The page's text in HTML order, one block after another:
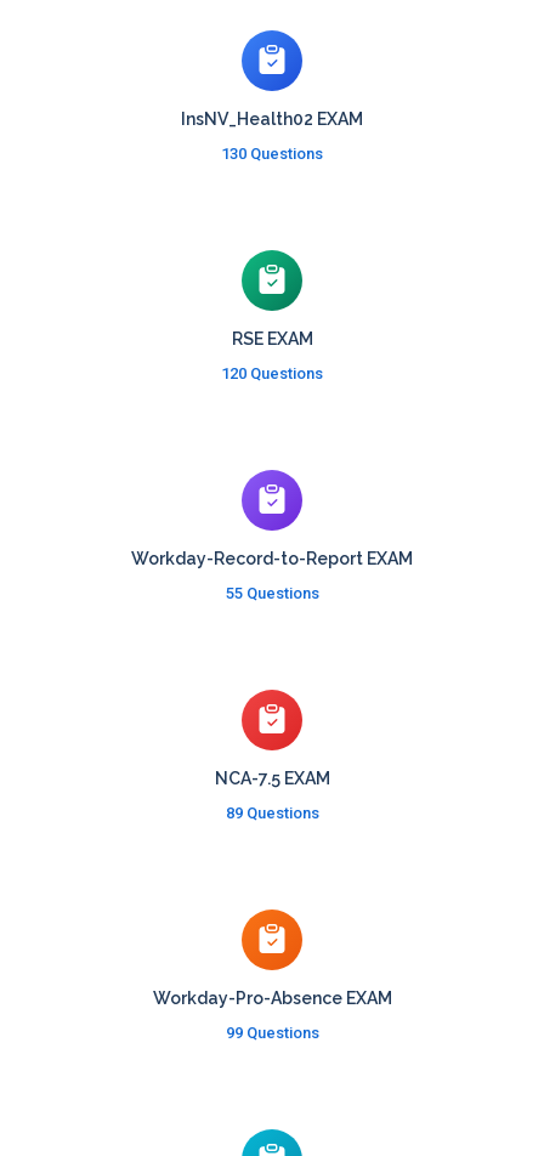
InsNV_Health02 EXAM
130 Questions
RSE EXAM
120 Questions
Workday-Record-to-Report EXAM
55 Questions
NCA-7.5 EXAM
89 Questions
Workday-Pro-Absence EXAM
99 Questions